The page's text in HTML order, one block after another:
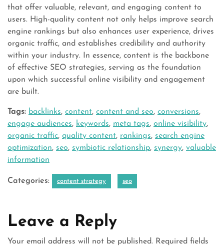
that offer valuable, relevant, and engaging content to
users. High-quality content not only helps improve search
engine rankings but also enhances user experience, drives
organic traffic, and establishes credibility and authority
within your industry. In essence, content is the backbone
of effective SEO strategies, serving as the foundation
upon which successful online visibility and engagement
are built.
Tags: backlinks, content, content and seo, conversions,
engage audiences, keywords, meta tags, online visibility,
organic traffic, quality content, rankings, search engine
optimization, seo, symbiotic relationship, synergy, valuable
information
Categories: content strategy seo
Leave a Reply
Your email address will not be published. Required fields